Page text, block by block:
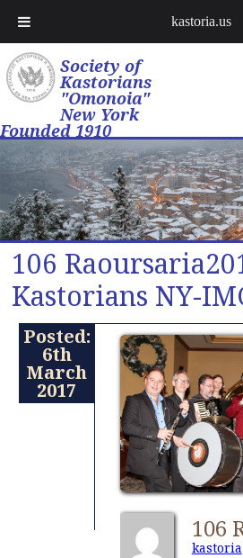
Society of
Kastorians
"Omonoia"
New York
Founded 1910
106
Kastorians NY-
Posted:
6th
March
2017
kastoria
kastoria.us